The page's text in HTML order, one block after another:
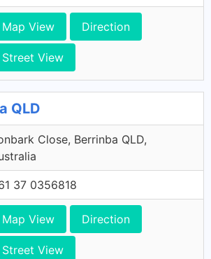
Map View Direction
Street View
QLD
Close, Berrinba QLD,
37 0356818
Map View Direction
Street View